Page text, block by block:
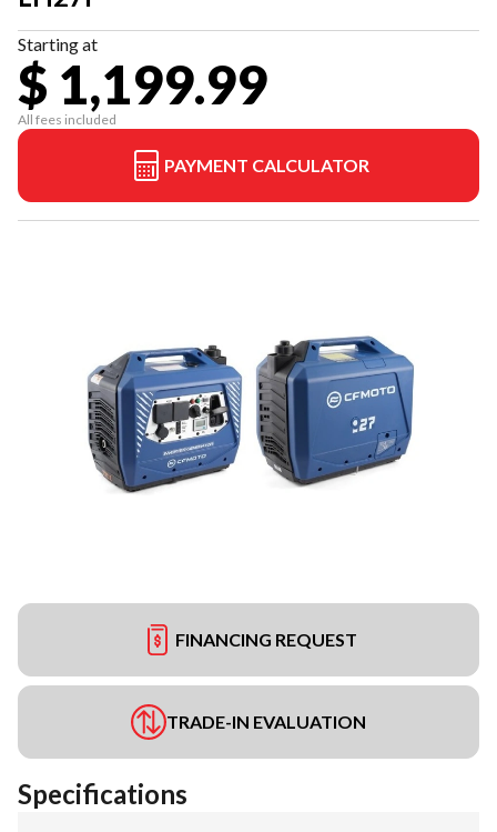
Starting at
$ 1,199.99
All fees included
PAYMENT CALCULATOR
FINANCING REQUEST
TRADE-IN EVALUATION
Specifications